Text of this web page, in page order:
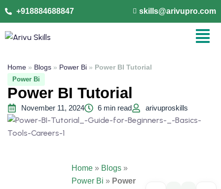
+918884688847 skills@arivupro.com
Home » Blogs » Power Bi » Power BI Tutorial
Power Bi
Power BI Tutorial
November 11, 2024 6 min read arivuproskills
Home » Blogs »
Power Bi » Power